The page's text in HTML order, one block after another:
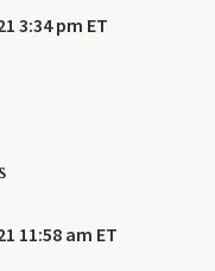
3:34 pm ET
11:58 am ET